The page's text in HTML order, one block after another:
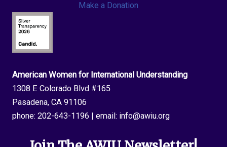
Make a Donation
American Women for International Understanding
1308 E Colorado Blvd #165
Pasadena, CA 91106
phone: 202-643-1196 | email: info@awiu.org